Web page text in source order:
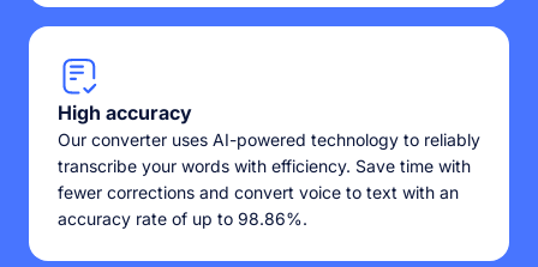
High accuracy
Our converter uses AI-powered technology to reliably
transcribe your words with efficiency. Save time with
fewer corrections and convert voice to text with an
accuracy rate of up to 98.86%.